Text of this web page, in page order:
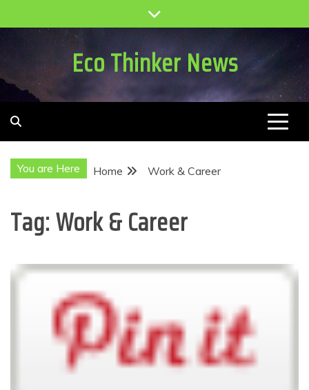
to
Eco Thinker News
You are Here Home Work & Career
Tag:Work & Career